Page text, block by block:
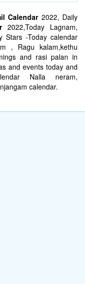
Calendar2022, Daily
2022,Today Lagnam,
Stars -Today calendar
, Ragu kalam,kethu
and rasi palan in
and events today and
Nalla neram,
calendar.